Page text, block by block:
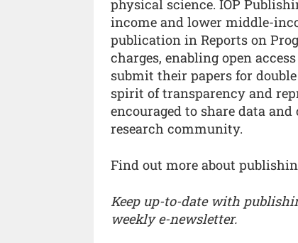
physical science. IOP
income and lower middle-
publication in Reports on
charges, enabling open
submit their papers for
spirit of transparency and
encouraged to share data
research community.
Find out more about
Keep up-to-date with
weekly e-newsletter.